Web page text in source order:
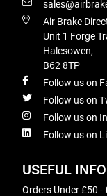
Air Brake
Unit 1 Forge
Halesowen,
B62 8TP
Follow us on
Follow us on
Follow us on
Follow us on
USEFUL
Orders Under £50 -